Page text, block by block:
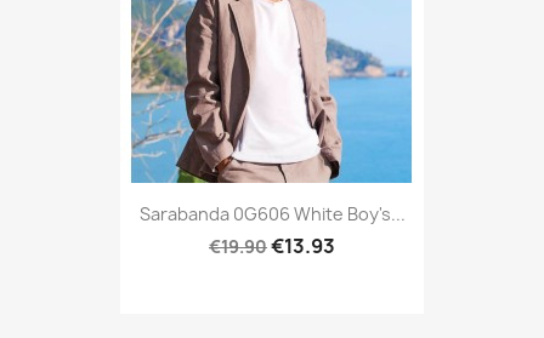
Sarabanda 0G606 White Boy's...
€19.90€13.93